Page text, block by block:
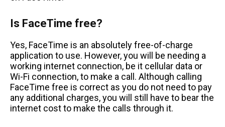
Is FaceTime free?
Yes, FaceTime is an absolutely free-of-charge
application to use. However, you will be needing a
working internet connection, be it cellular data or
Wi-Fi connection, to make a call. Although calling
FaceTime free is correct as you do not need to pay
any additional charges, you will still have to bear the
internet cost to make the calls through it.